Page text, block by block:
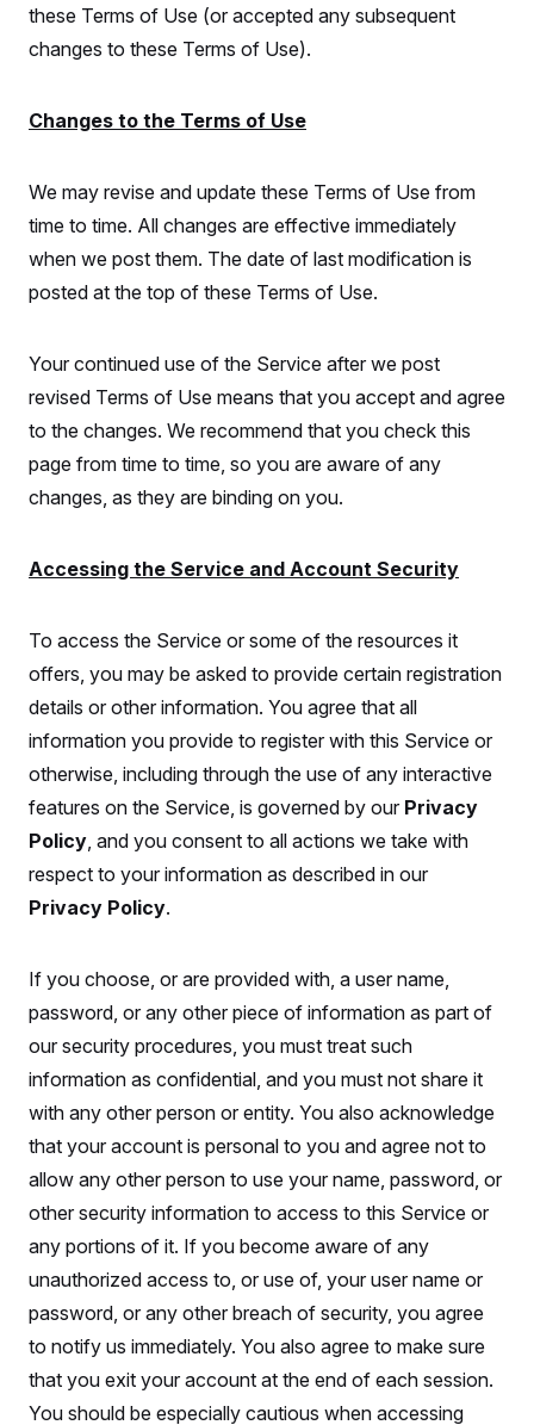
these Terms of Use (or accepted any subsequent
changes to these Terms of Use).
Changes to the Terms of Use
We may revise and update these Terms of Use from
time to time. All changes are effective immediately
when we post them. The date of last modification is
posted at the top of these Terms of Use.
Your continued use of the Service after we post
revised Terms of Use means that you accept and agree
to the changes. We recommend that you check this
page from time to time, so you are aware of any
changes, as they are binding on you.
Accessing the Service and Account Security
To access the Service or some of the resources it
offers, you may be asked to provide certain registration
details or other information. You agree that all
information you provide to register with this Service or
otherwise, including through the use of any interactive
features on the Service, is governed by our Privacy
Policy, and you consent to all actions we take with
respect to your information as described in our
Privacy Policy.
If you choose, or are provided with, a user name,
password, or any other piece of information as part of
our security procedures, you must treat such
information as confidential, and you must not share it
with any other person or entity. You also acknowledge
that your account is personal to you and agree not to
allow any other person to use your name, password, or
other security information to access to this Service or
any portions of it. If you become aware of any
unauthorized access to, or use of, your user name or
password, or any other breach of security, you agree
to notify us immediately. You also agree to make sure
that you exit your account at the end of each session.
You should be especially cautious when accessing